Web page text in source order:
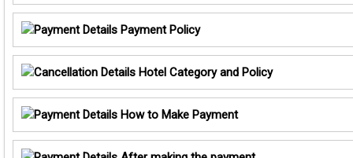
Payment Policy
Hotel Category and Policy
How to Make Payment